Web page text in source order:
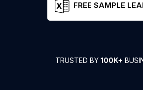
FREE SAMPLE
TRUSTED BY 100K+